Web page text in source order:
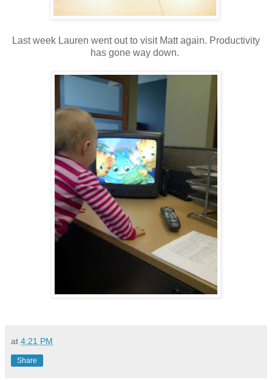
Last week Lauren went out to visit Matt again. Productivity
has gone way down.
at 4:21 PM
Share